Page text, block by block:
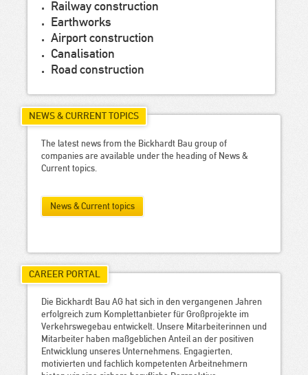
Railway construction
Earthworks
Airport construction
Canalisation
Road construction
NEWS & CURRENT TOPICS
The latest news from the Bickhardt Bau group of
companies are available under the heading of News &
Current topics.
News & Current topics
CAREER PORTAL
Die Bickhardt Bau AG hat sich in den vergangenen Jahren
erfolgreich zum Komplettanbieter für Großprojekte im
Verkehrswegebau entwickelt. Unsere Mitarbeiterinnen und
Mitarbeiter haben maßgeblichen Anteil an der positiven
Entwicklung unseres Unternehmens. Engagierten,
motivierten und fachlich kompetenten Arbeitnehmern